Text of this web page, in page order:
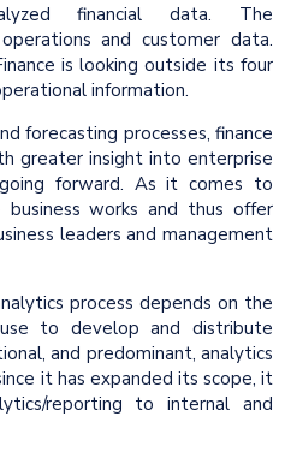
financial data. The
and customer data.
is looking outside its four
information.
forecasting processes, finance
greater insight into enterprise
forward. As it comes to
works and thus offer
leaders and management
process depends on the
to develop and distribute
and predominant, analytics
it has expanded its scope, it
reporting to internal and